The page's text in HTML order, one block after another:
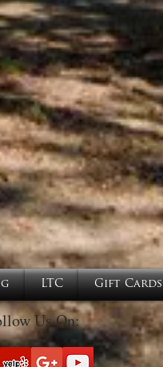
LTC Gift Cards
Us On: